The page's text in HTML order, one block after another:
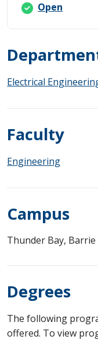
Open
Electrical
Faculty
Engineering
Campus
Thunder Bay, Barrie
Degrees
The following
offered. To view